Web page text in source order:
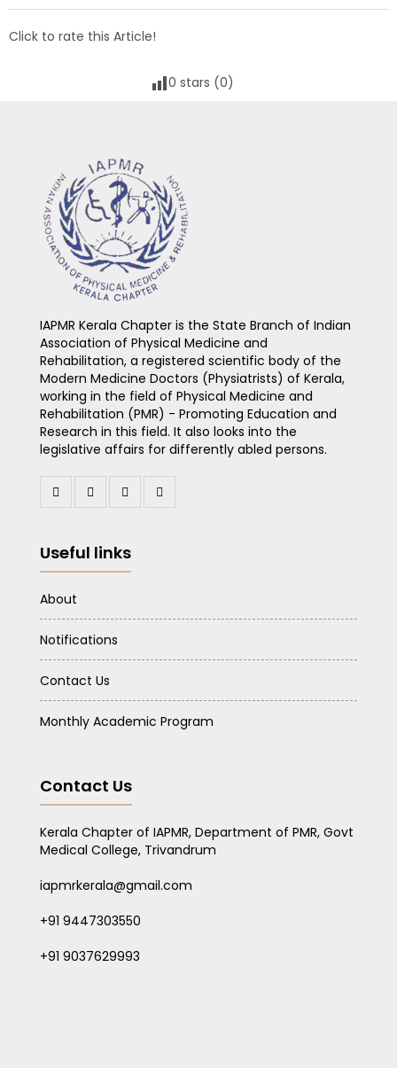
Click to rate this Article!
0 stars (0)
IAPMR Kerala Chapter is the State Branch of Indian
Association of Physical Medicine and
Rehabilitation, a registered scientific body of the
Modern Medicine Doctors (Physiatrists) of Kerala,
working in the field of Physical Medicine and
Rehabilitation (PMR) - Promoting Education and
Research in this field. It also looks into the
legislative affairs for differently abled persons.
Useful links
About
Notifications
Contact Us
Monthly Academic Program
Contact Us
Kerala Chapter of IAPMR, Department of PMR, Govt
Medical College, Trivandrum
iapmrkerala@gmail.com
+91 9447303550
+91 9037629993